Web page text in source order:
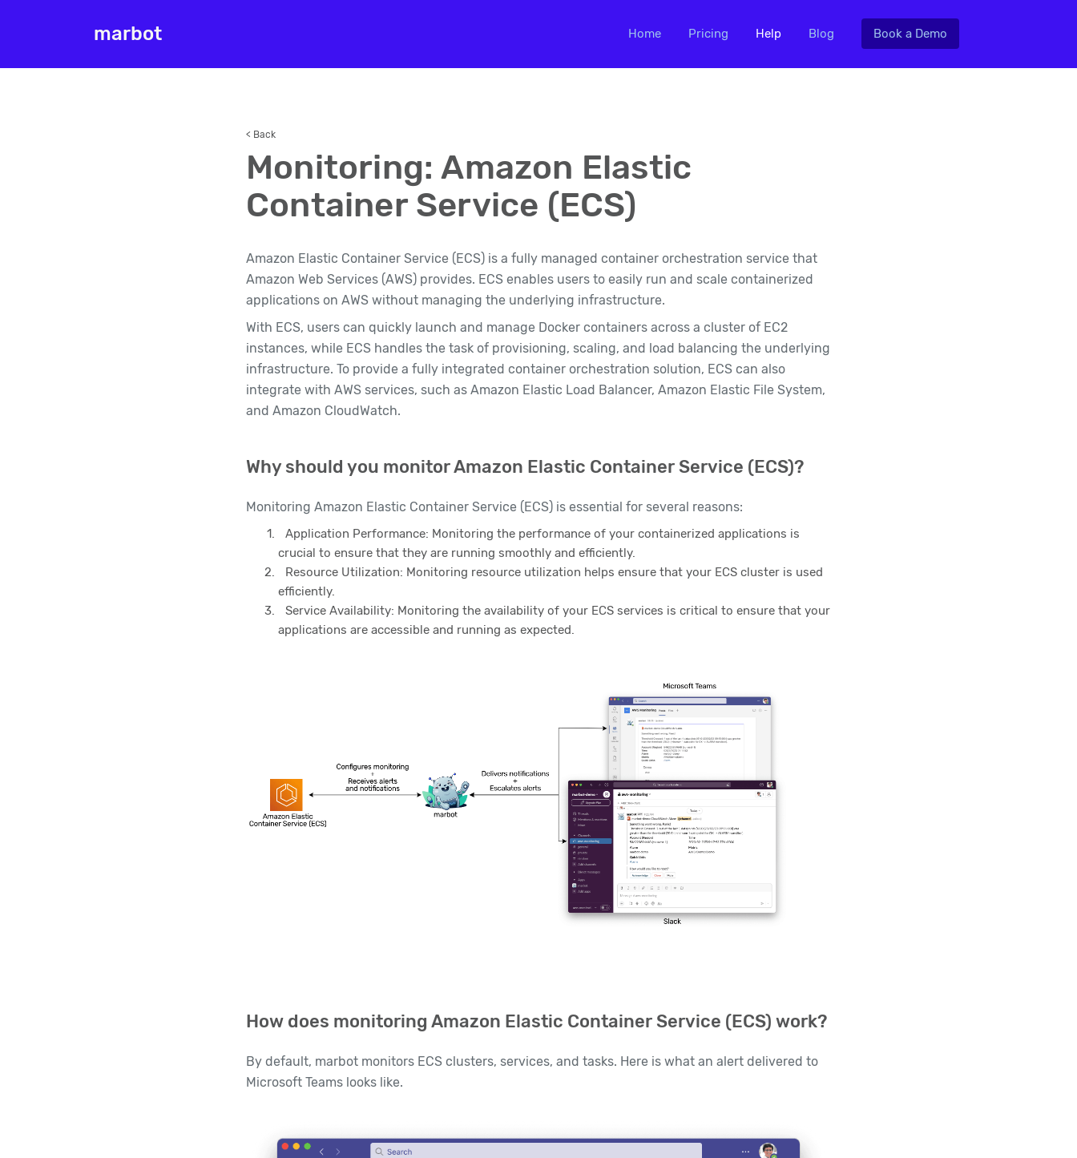
marbot Home Pricing Help Blog Book a Demo
< Back
Monitoring: Amazon Elastic
Container Service (ECS)
Amazon Elastic Container Service (ECS) is a fully managed container orchestration service that
Amazon Web Services (AWS) provides. ECS enables users to easily run and scale containerized
applications on AWS without managing the underlying infrastructure.
With ECS, users can quickly launch and manage Docker containers across a cluster of EC2
instances, while ECS handles the task of provisioning, scaling, and load balancing the underlying
infrastructure. To provide a fully integrated container orchestration solution, ECS can also
integrate with AWS services, such as Amazon Elastic Load Balancer, Amazon Elastic File System,
and Amazon CloudWatch.
Why should you monitor Amazon Elastic Container Service (ECS)?
Monitoring Amazon Elastic Container Service (ECS) is essential for several reasons:
Application Performance: Monitoring the performance of your containerized applications is
crucial to ensure that they are running smoothly and efficiently.
Resource Utilization: Monitoring resource utilization helps ensure that your ECS cluster is used
efficiently.
Service Availability: Monitoring the availability of your ECS services is critical to ensure that your
applications are accessible and running as expected.
How does monitoring Amazon Elastic Container Service (ECS) work?
By default, marbot monitors ECS clusters, services, and tasks. Here is what an alert delivered to
Microsoft Teams looks like.